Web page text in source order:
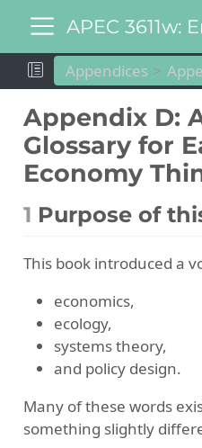
Appendices
Appendix D:
Glossary for
Economy
1 Purpose of
This book introduced a
economics,
ecology,
systems theory,
and policy design.
Many of these words
something slightly